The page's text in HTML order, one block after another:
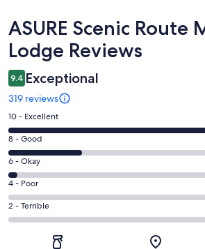
Reviews
ASURE Scenic Route
Lodge Reviews
9.4 Exceptional
319 reviews
Rating
10
-
Excellent.
230
out
of
319
10 - Excellent
Rating
8
-
Good.
79
out
8 - Good
Rating
6
-
Okay.
10
6 - Okay
Rating
4
-
4 - Poor
Rating
2
2 - Terrible